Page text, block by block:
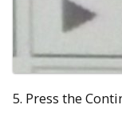
5. Press the